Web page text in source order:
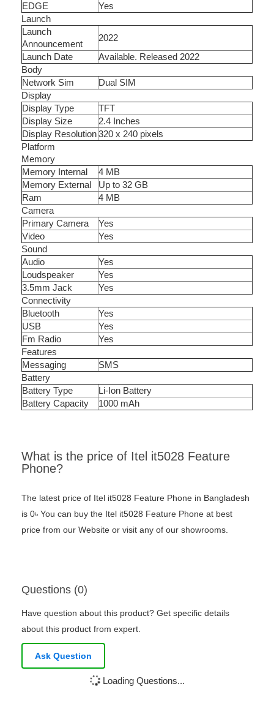
EDGE
Yes
Launch
Launch
Announcement
2022
Launch Date
Available. Released 2022
Body
Network Sim
Dual SIM
Display
Display Type
TFT
Display Size
2.4 Inches
Display Resolution320 x 240 pixels
Platform
Memory
Memory Internal
4 MB
Memory External
Up to 32 GB
Ram
4 MB
Camera
Primary Camera
Yes
Video
Yes
Sound
Audio
Yes
Loudspeaker
Yes
3.5mm Jack
Yes
Connectivity
Bluetooth
Yes
USB
Yes
Fm Radio
Yes
Features
Messaging
SMS
Battery
Battery Type
Li-Ion Battery
Battery Capacity
1000 mAh
What is the price of Itel it5028 Feature
Phone?
The latest price of Itel it5028 Feature Phone in Bangladesh
is 0৳ You can buy the Itel it5028 Feature Phone at best
price from our Website or visit any of our showrooms.
Questions (0)
Have question about this product? Get specific details
about this product from expert.
Ask Question
Loading Questions...